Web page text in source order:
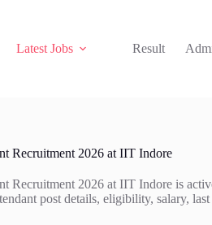
Latest Jobs Result
Recruitment 2026 at IIT Indore
Recruitment 2026 at IIT Indore is
post details, eligibility, salary,